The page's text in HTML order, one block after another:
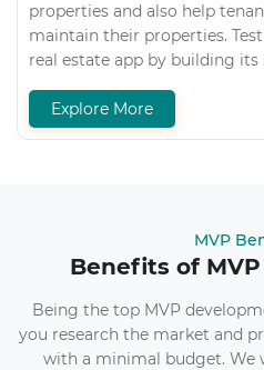
properties and also help
maintain their properties.
real estate app by building its
Explore More
MVP
Benefits of
Being the top MVP
you research the market and
with a minimal budget. We